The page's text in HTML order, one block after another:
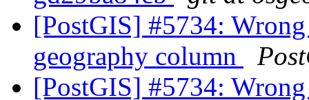
[PostGIS] #5734:
geography column
[PostGIS] #5734: